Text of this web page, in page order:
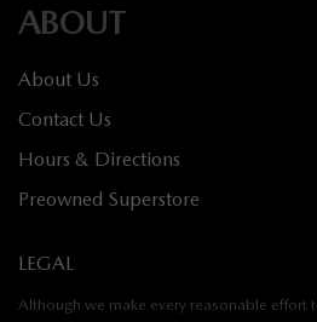
ABOUT
About Us
Contact Us
Hours & Directions
Preowned Superstore
LEGAL
Although we make every reasonable effort